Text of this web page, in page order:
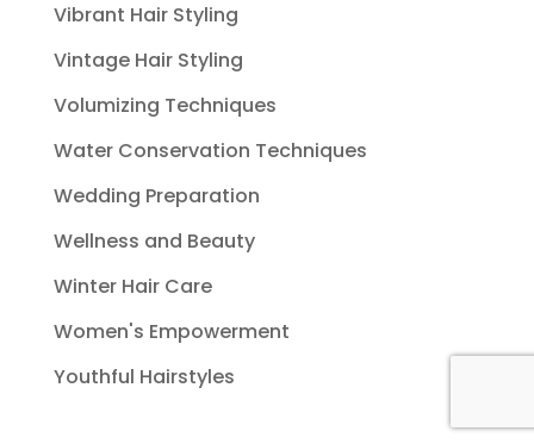
Vibrant Hair Styling
Vintage Hair Styling
Volumizing Techniques
Water Conservation Techniques
Wedding Preparation
Wellness and Beauty
Winter Hair Care
Women's Empowerment
Youthful Hairstyles